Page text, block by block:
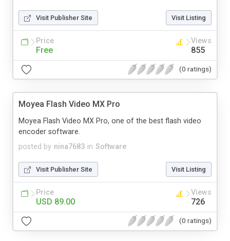
Visit Publisher Site Visit Listing
Price
Free
Views
855
(0 ratings)
Moyea Flash Video MX Pro
posted by nina7683 in Software
Moyea Flash Video MX Pro, one of the best flash video
encoder software.
Visit Publisher Site Visit Listing
Price
USD 89.00
Views
726
(0 ratings)